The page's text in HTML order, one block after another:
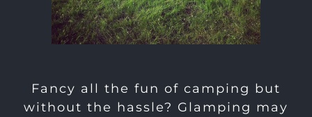
Fancy all the fun of camping but
without the hassle? Glamping may